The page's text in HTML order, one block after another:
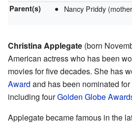
Parent(s) Nancy Priddy
Christina Applegate (born
American actress who has been
movies for five decades. She has
Award and has been nominated
including fourGolden Globe
Applegate became famous in the